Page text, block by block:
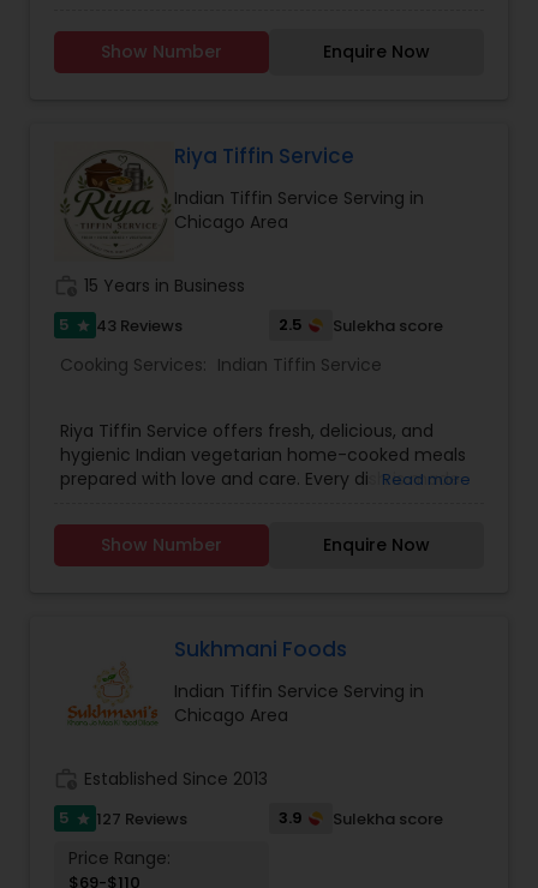
Kachori, Samosa.
Show Number Enquire Now
Riya Tiffin Service
Indian Tiffin Service Serving in
Chicago Area
15 Years in Business
5 star 43 Reviews 2.5 Sulekha score
Cooking Services: Indian Tiffin Service
Riya Tiffin Service offers fresh, delicious, and
hygienic Indian vegetarian home-cooked meals
prepared with love and care. Every dish is made
to give you the authentic taste of homemade
food. We understand that eating the same food
Whether you're a working professional, student,
or simply someone who misses home-style
cooking, our meals are designed to bring comfort
and satisfaction to your table.
Read more
Show Number Enquire Now
Sukhmani Foods
Indian Tiffin Service Serving in
Chicago Area
Established Since 2013
5 star 127 Reviews 3.9 Sulekha score
Price Range:
$69-$110